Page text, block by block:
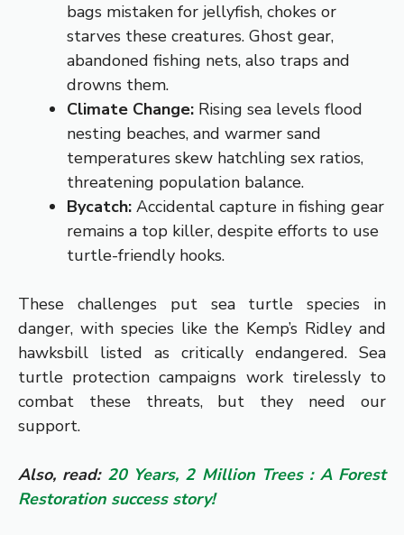
bags mistaken for jellyfish, chokes or
starves these creatures. Ghost gear,
abandoned fishing nets, also traps and
drowns them.
Climate Change: Rising sea levels flood
nesting beaches, and warmer sand
temperatures skew hatchling sex ratios,
threatening population balance.
Bycatch: Accidental capture in fishing gear
remains a top killer, despite efforts to use
turtle-friendly hooks.
These challenges put sea turtle species in
danger, with species like the Kemp’s Ridley and
hawksbill listed as critically endangered. Sea
turtle protection campaigns work tirelessly to
combat these threats, but they need our
support.
Also, read: 20 Years, 2 Million Trees : A Forest
Restoration success story!